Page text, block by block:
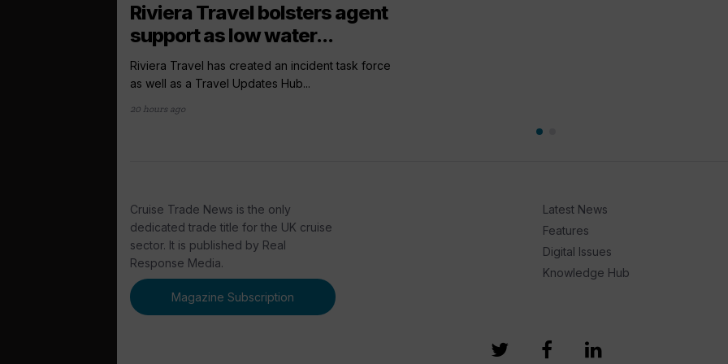
Riviera Travel bolsters agent
support as low water...
Riviera Travel has created an incident task force
as well as a Travel Updates Hub...
20 hours ago
Cruise Trade News is the only
dedicated trade title for the UK cruise
sector. It is published by Real
Response Media.
Magazine Subscription
Latest News
Features
Digital Issues
Knowledge Hub